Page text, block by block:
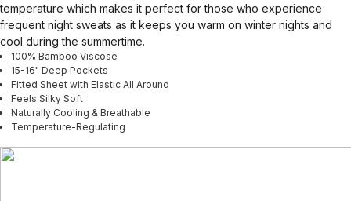
temperature which makes it perfect for those who experience
frequent night sweats as it keeps you warm on winter nights and
cool during the summertime.
100% Bamboo Viscose
15-16" Deep Pockets
Fitted Sheet with Elastic All Around
Feels Silky Soft
Naturally Cooling & Breathable
Temperature-Regulating